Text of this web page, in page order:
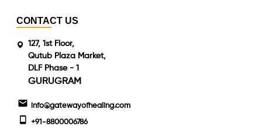
CONTACT US
127, 1st Floor,
Qutub Plaza Market,
DLF Phase - 1
GURUGRAM
info@gatewayofhealing.com
+91-8800006786